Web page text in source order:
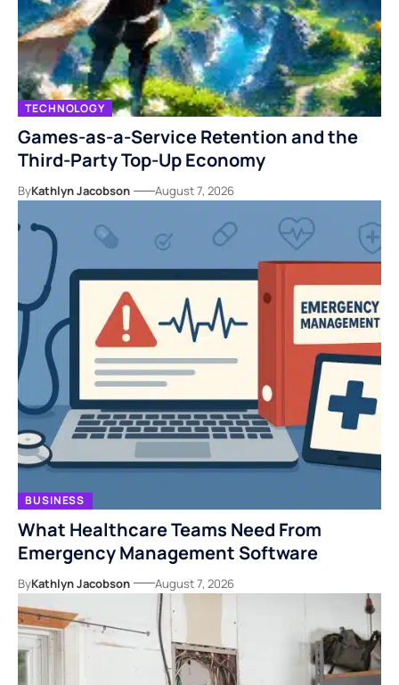
TECHNOLOGY
Games-as-a-Service Retention and the
Third-Party Top-Up Economy
ByKathlyn Jacobson August 7, 2026
BUSINESS
What Healthcare Teams Need From
Emergency Management Software
ByKathlyn Jacobson August 7, 2026